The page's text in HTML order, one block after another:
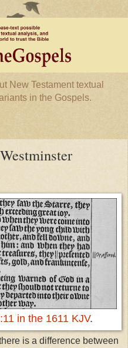
New Testament textual
in the Gospels.
in the 1611 KJV.
is a difference between